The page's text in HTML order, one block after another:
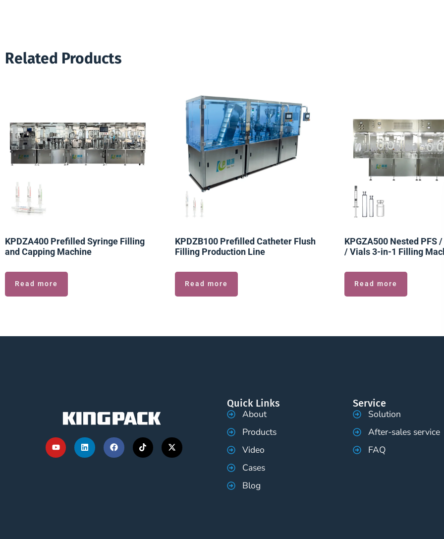
Related Products
KPDZA400 Prefilled Syringe Filling
and Capping Machine
Read more
KPDZB100 Prefilled Catheter Flush
Filling Production Line
Read more
KPGZA500 Nested PFS /
/ Vials 3-in-1 Filling
Read more
Quick Links
About
Products
Video
Cases
Blog
Service
Solution
After-sales service
FAQ